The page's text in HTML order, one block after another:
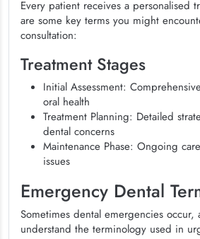
Every patient receives a personalised
are some key terms you might
consultation:
Treatment Stages
Initial Assessment:
oral health
Treatment Planning: Detailed
dental concerns
Maintenance Phase: Ongoing
issues
Emergency Dental
Sometimes dental emergencies occur,
understand the terminology used in